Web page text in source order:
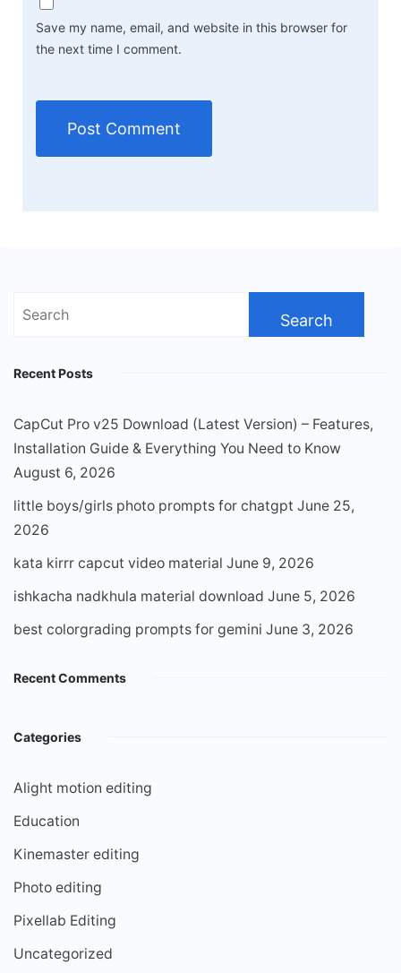
Save my name, email, and website in this browser for
the next time I comment.
Search
Recent Posts
CapCut Pro v25 Download (Latest Version) – Features,
Installation Guide & Everything You Need to Know
August 6, 2026
little boys/girls photo prompts for chatgpt June 25,
2026
kata kirrr capcut video material June 9, 2026
ishkacha nadkhula material download June 5, 2026
best colorgrading prompts for gemini June 3, 2026
Recent Comments
Categories
Alight motion editing
Education
Kinemaster editing
Photo editing
Pixellab Editing
Uncategorized